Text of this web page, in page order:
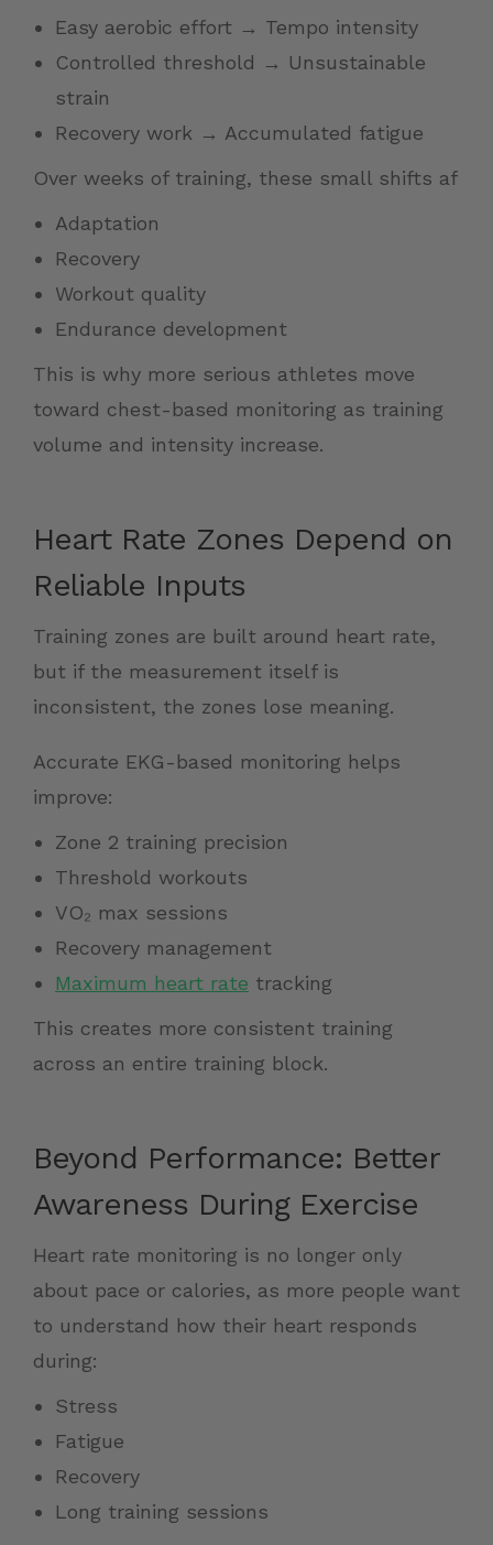
Easy aerobic effort → Tempo intensity
Controlled threshold → Unsustainable
strain
Recovery work → Accumulated fatigue
Over weeks of training, these small shifts af
Adaptation
Recovery
Workout quality
Endurance development
This is why more serious athletes move
toward chest-based monitoring as training
volume and intensity increase.
Heart Rate Zones Depend on
Reliable Inputs
Training zones are built around heart rate,
but if the measurement itself is
inconsistent, the zones lose meaning.
Accurate EKG-based monitoring helps
improve:
Zone 2 training precision
Threshold workouts
VO₂ max sessions
Recovery management
Maximum heart rate tracking
This creates more consistent training
across an entire training block.
Beyond Performance: Better
Awareness During Exercise
Heart rate monitoring is no longer only
about pace or calories, as more people want
to understand how their heart responds
during:
Stress
Fatigue
Recovery
Long training sessions